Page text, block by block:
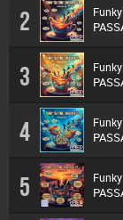
2
3
4
5